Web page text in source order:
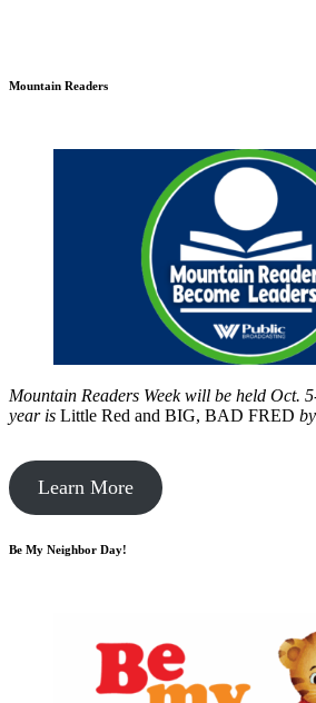
Mountain Readers
Mountain Readers Week will be held Oct.
year is Little Red and BIG, BAD FRED by
Learn More
Be My Neighbor Day!